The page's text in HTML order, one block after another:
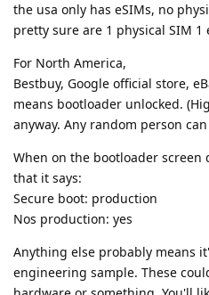
the usa only has eSIMs, no
pretty sure are 1 physical SIM 1
For North America,
Bestbuy, Google official store,
means bootloader unlocked.
anyway. Any random person
When on the bootloader
that it says:
Secure boot: production
Nos production: yes
Anything else probably means
engineering sample. These